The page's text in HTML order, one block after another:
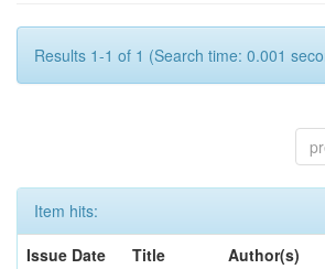
Results 1-1 of 1 (Search time: 0.001
Item hits:
Issue Date
Title
Author(s)